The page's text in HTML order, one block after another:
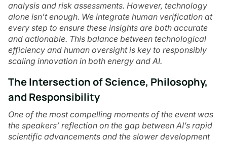
analysis and risk assessments. However, technology
alone isn’t enough. We integrate human verification at
every step to ensure these insights are both accurate
and actionable. This balance between technological
efficiency and human oversight is key to responsibly
scaling innovation in both energy and AI.
The Intersection of Science, Philosophy,
and Responsibility
One of the most compelling moments of the event was
the speakers’ reflection on the gap between AI’s rapid
scientific advancements and the slower development